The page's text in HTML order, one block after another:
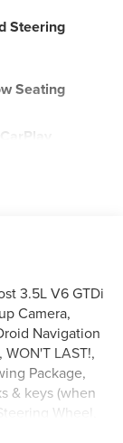
Steering
Seating
3.5L V6 GTDi
Camera,
Navigation
LAST!,
Package,
& keys (when
Wheel,